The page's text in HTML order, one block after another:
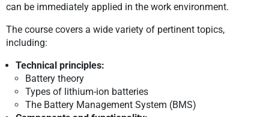
can be immediately applied in the work environment.
The course covers a wide variety of pertinent topics,
including:
Technical principles:
Battery theory
Types of lithium-ion batteries
The Battery Management System (BMS)